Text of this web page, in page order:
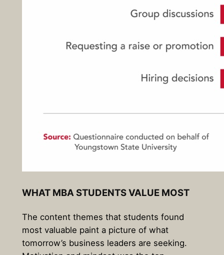
WHAT MBA STUDENTS VALUE MOST
The content themes that students found
most valuable paint a picture of what
tomorrow’s business leaders are seeking.